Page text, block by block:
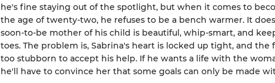
he's fine staying out of the spotlight, but when it comes to
the age of twenty-two, he refuses to be a bench warmer. It
soon-to-be mother of his child is beautiful, whip-smart, and
toes. The problem is, Sabrina's heart is locked up tight, and the
too stubborn to accept his help. If he wants a life with the
he'll have to convince her that some goals can only be made